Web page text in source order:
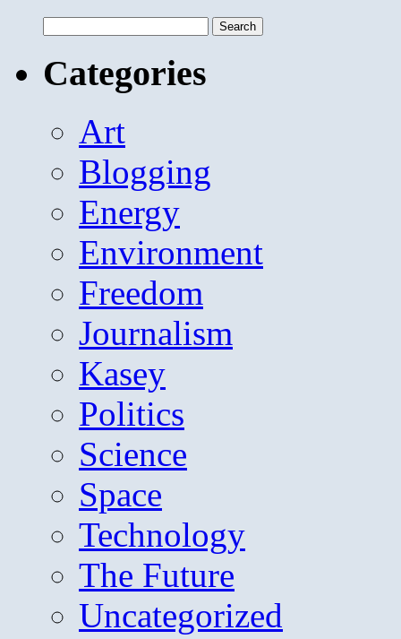
for:
Categories
Art
Blogging
Energy
Environment
Freedom
Journalism
Kasey
Politics
Science
Space
Technology
The Future
Uncategorized